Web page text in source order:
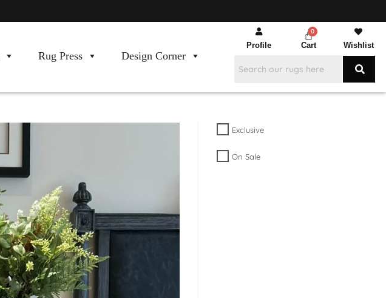
Rug Press
Design Corner
Profile Cart Wishlist
Exclusive
On Sale